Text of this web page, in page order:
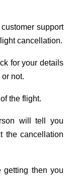
support
cancellation.
for your details
not.
the flight.
will tell you
the cancellation
getting then you